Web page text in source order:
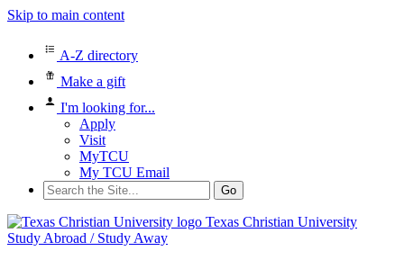
Skip to main content
A-Z directory
Make a gift
I'm looking for...
Apply
Visit
MyTCU
My TCU Email
Search
for:
Texas Christian University
Study Abroad / Study Away